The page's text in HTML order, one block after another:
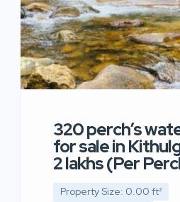
320 perch’s
for sale in
2 lakhs (Per
Property Size: 0.00 ft²